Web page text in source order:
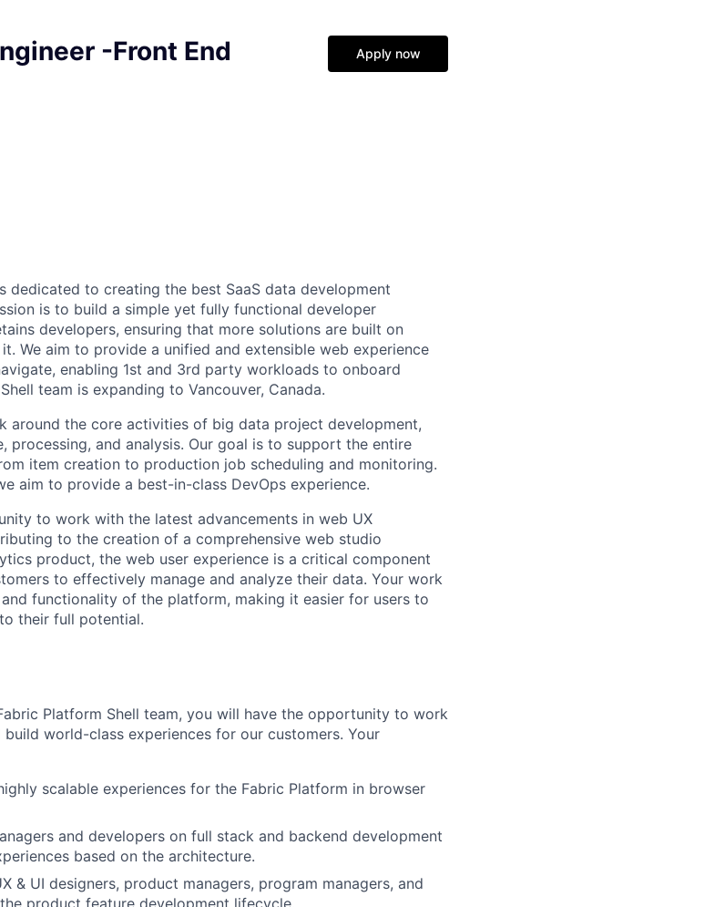
-Front End
Apply now
dedicated to creating the best SaaS data development
is to build a simple yet fully functional developer
developers, ensuring that more solutions are built on
We aim to provide a unified and extensible web experience
enabling 1st and 3rd party workloads to onboard
team is expanding to Vancouver, Canada.
around the core activities of big data project development,
processing, and analysis. Our goal is to support the entire
item creation to production job scheduling and monitoring.
aim to provide a best-in-class DevOps experience.
to work with the latest advancements in web UX
to the creation of a comprehensive web studio
product, the web user experience is a critical component
to effectively manage and analyze their data. Your work
functionality of the platform, making it easier for users to
their full potential.
Platform Shell team, you will have the opportunity to work
world-class experiences for our customers. Your
scalable experiences for the Fabric Platform in browser
and developers on full stack and backend development
based on the architecture.
& UI designers, product managers, program managers, and
product feature development lifecycle.